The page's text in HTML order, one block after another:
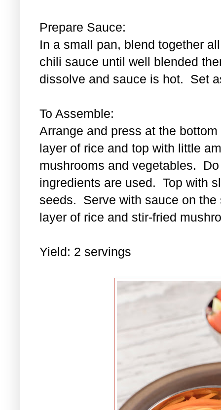
Prepare Sauce:
In a small pan, blend together
chili sauce until well blended
dissolve and sauce is hot. Set
To Assemble:
Arrange and press at the
layer of rice and top with little
mushrooms and vegetables.
ingredients are used. Top with
seeds. Serve with sauce on
layer of rice and stir-fried
Yield: 2 servings